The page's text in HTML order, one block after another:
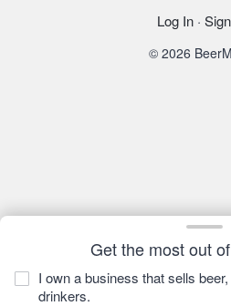
Get the most out
I own a business that sells
drinkers.
Log In ·
© 2026